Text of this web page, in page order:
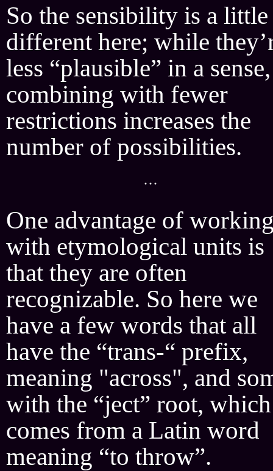
So the sensibility is a little
different here; while
less “plausible” in a sense,
combining with fewer
restrictions increases the
number of possibilities.
···
One advantage of
with etymological units is
that they are often
recognizable. So here we
have a few words that all
have the “trans-“ prefix,
meaning "across", and
with the “ject” root, which
comes from a Latin word
meaning “to throw”.